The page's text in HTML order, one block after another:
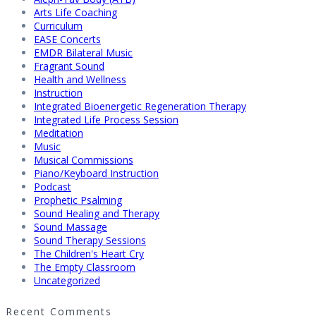
Arts Life Coaching
Curriculum
EASE Concerts
EMDR Bilateral Music
Fragrant Sound
Health and Wellness
Instruction
Integrated Bioenergetic Regeneration Therapy
Integrated Life Process Session
Meditation
Music
Musical Commissions
Piano/Keyboard Instruction
Podcast
Prophetic Psalming
Sound Healing and Therapy
Sound Massage
Sound Therapy Sessions
The Children's Heart Cry
The Empty Classroom
Uncategorized
Recent Comments